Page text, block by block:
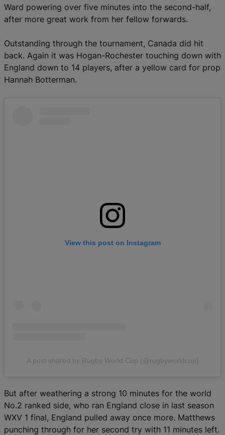
Ward powering over five minutes into the second-half,
after more great work from her fellow forwards.
Outstanding through the tournament, Canada did hit
back. Again it was Hogan-Rochester touching down with
England down to 14 players, after a yellow card for prop
Hannah Botterman.
View this post on Instagram
A post shared by Rugby World Cup (@rugbyworldcup)
But after weathering a strong 10 minutes for the world
No.2 ranked side, who ran England close in last season
WXV 1 final, England pulled away once more. Matthews
punching through for her second try with 11 minutes left.